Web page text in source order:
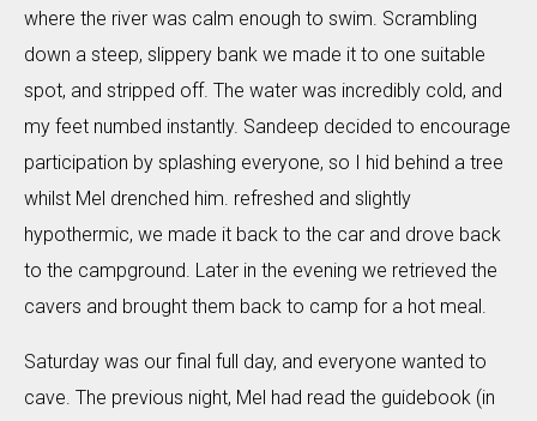
where the river was calm enough to swim. Scrambling
down a steep, slippery bank we made it to one suitable
spot, and stripped off. The water was incredibly cold, and
my feet numbed instantly. Sandeep decided to encourage
participation by splashing everyone, so I hid behind a tree
whilst Mel drenched him. refreshed and slightly
hypothermic, we made it back to the car and drove back
to the campground. Later in the evening we retrieved the
cavers and brought them back to camp for a hot meal.
Saturday was our final full day, and everyone wanted to
cave. The previous night, Mel had read the guidebook (in